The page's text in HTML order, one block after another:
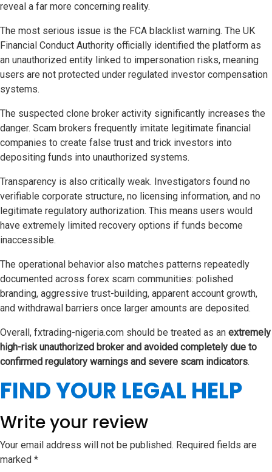
reveal a far more concerning reality.
The most serious issue is the FCA blacklist warning. The UK
Financial Conduct Authority officially identified the platform as
an unauthorized entity linked to impersonation risks, meaning
users are not protected under regulated investor compensation
systems.
The suspected clone broker activity significantly increases the
danger. Scam brokers frequently imitate legitimate financial
companies to create false trust and trick investors into
depositing funds into unauthorized systems.
Transparency is also critically weak. Investigators found no
verifiable corporate structure, no licensing information, and no
legitimate regulatory authorization. This means users would
have extremely limited recovery options if funds become
inaccessible.
The operational behavior also matches patterns repeatedly
documented across forex scam communities: polished
branding, aggressive trust-building, apparent account growth,
and withdrawal barriers once larger amounts are deposited.
Overall, fxtrading-nigeria.com should be treated as an extremely
high-risk unauthorized broker and avoided completely due to
confirmed regulatory warnings and severe scam indicators.
FIND YOUR LEGAL HELP
Write your review
Your email address will not be published. Required fields are
marked *